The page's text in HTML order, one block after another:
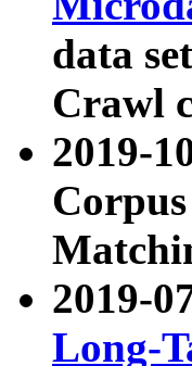
data
Crawl
2019-
2019-
Long-